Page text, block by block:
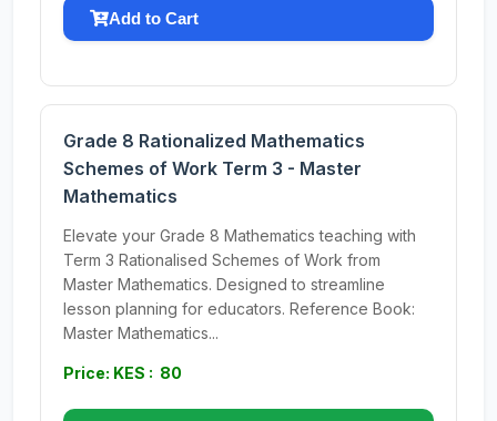
Add to Cart
Grade 8 Rationalized Mathematics
Schemes of Work Term 3 - Master
Mathematics
Elevate your Grade 8 Mathematics teaching with
Term 3 Rationalised Schemes of Work from
Master Mathematics. Designed to streamline
lesson planning for educators. Reference Book:
Master Mathematics...
Price: KES : 80